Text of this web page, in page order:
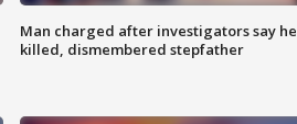
Man charged after investigators say he
killed, dismembered stepfather